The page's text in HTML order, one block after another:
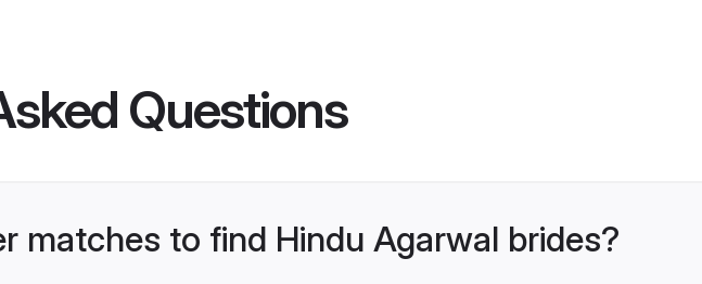
Questions
matches to find Hindu Agarwal brides?